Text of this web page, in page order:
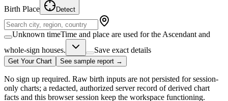
Birth Place Detect
Unknown timeTime and place are used for the Ascendant and
whole-sign houses.
Save exact details
Get Your Chart See sample report →
No sign up required. Raw birth inputs are not persisted for session-
only charts; a redacted, authorized server record of derived chart
facts and this browser session keep the workspace functioning.